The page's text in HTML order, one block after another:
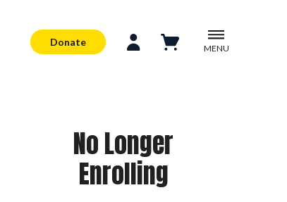
Donate
MENU
No Longer
Enrolling